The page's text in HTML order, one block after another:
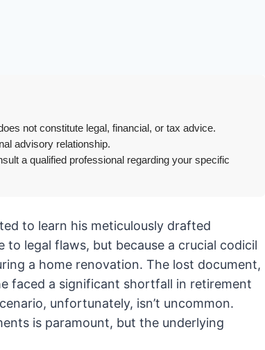
not constitute legal, financial, or tax advice.
advisory relationship.
a qualified professional regarding your specific
to learn his meticulously drafted
to legal flaws, but because a crucial codicil
a home renovation. The lost document,
faced a significant shortfall in retirement
unfortunately, isn’t uncommon.
is paramount, but the underlying